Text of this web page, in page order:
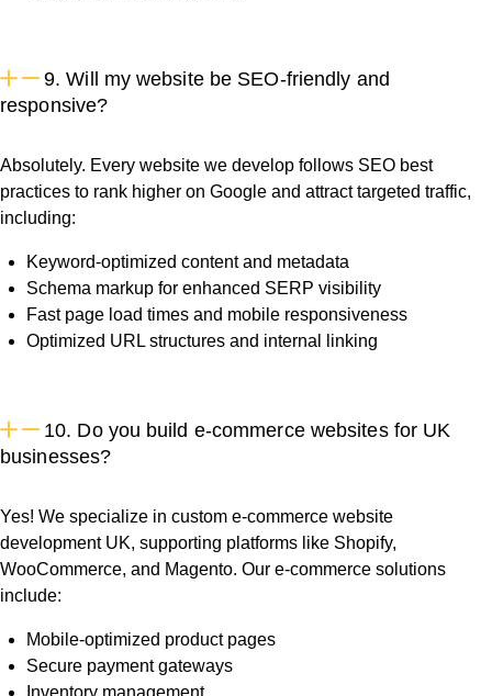
9. Will my website be SEO-friendly and
responsive?
Absolutely. Every website we develop follows SEO best
practices to rank higher on Google and attract targeted traffic,
including:
Keyword-optimized content and metadata
Schema markup for enhanced SERP visibility
Fast page load times and mobile responsiveness
Optimized URL structures and internal linking
10. Do you build e-commerce websites for UK
businesses?
Yes! We specialize in custom e-commerce website
development UK, supporting platforms like Shopify,
WooCommerce, and Magento. Our e-commerce solutions
include:
Mobile-optimized product pages
Secure payment gateways
Inventory management